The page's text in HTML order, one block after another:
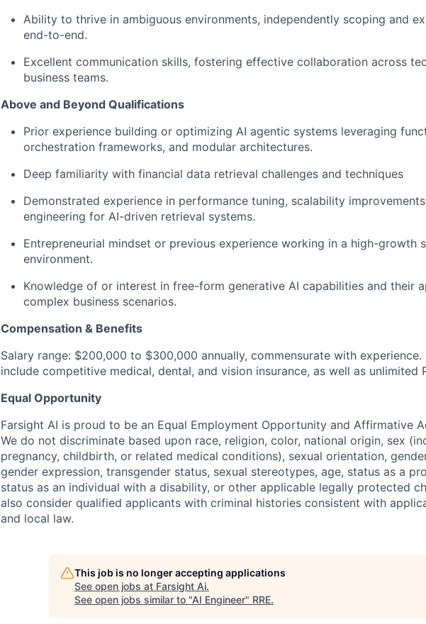
Ability to thrive in ambiguous environments, independently scoping and
end-to-end.
Excellent communication skills, fostering effective collaboration across
business teams.
Above and Beyond Qualifications
Prior experience building or optimizing AI agentic systems leveraging
orchestration frameworks, and modular architectures.
Deep familiarity with financial data retrieval challenges and techniques
Demonstrated experience in performance tuning, scalability
engineering for AI-driven retrieval systems.
Entrepreneurial mindset or previous experience working in a high-growth
environment.
Knowledge of or interest in free-form generative AI capabilities and their
complex business scenarios.
Compensation & Benefits
Salary range: $200,000 to $300,000 annually, commensurate with experience.
include competitive medical, dental, and vision insurance, as well as unlimited
Equal Opportunity
Farsight AI is proud to be an Equal Employment Opportunity and Affirmative
We do not discriminate based upon race, religion, color, national origin, sex
pregnancy, childbirth, or related medical conditions), sexual orientation,
gender expression, transgender status, sexual stereotypes, age, status as a
status as an individual with a disability, or other applicable legally protected
also consider qualified applicants with criminal histories consistent with
and local law.
This job is no longer accepting applications
See open jobs at Farsight Ai.
See open jobs similar to "AI Engineer" RRE.